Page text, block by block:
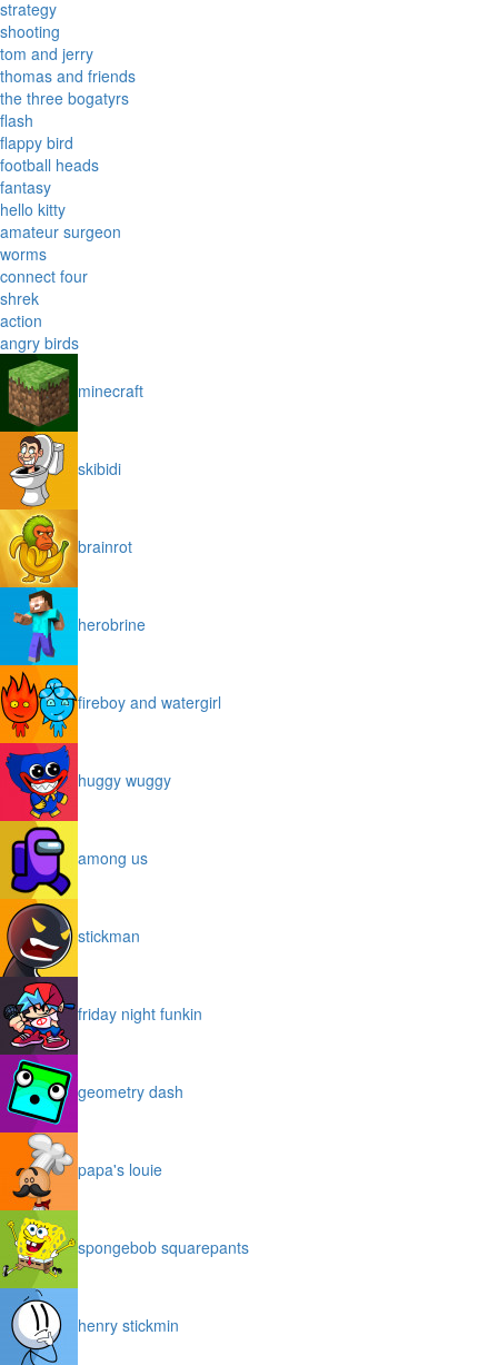
strategy
shooting
tom and jerry
thomas and friends
the three bogatyrs
flash
flappy bird
football heads
fantasy
hello kitty
amateur surgeon
worms
connect four
shrek
action
angry birds
minecraft
skibidi
brainrot
herobrine
fireboy and watergirl
huggy wuggy
among us
stickman
friday night funkin
geometry dash
papa's louie
spongebob squarepants
henry stickmin